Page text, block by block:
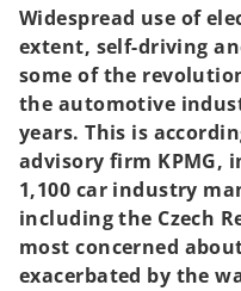
t
a
b
t
a
b
Widespread use of
extent, self-driving
some of the
the automotive
years. This is
advisory firm KPMG,
1,100 car industry
including the Czech
most concerned
exacerbated by the